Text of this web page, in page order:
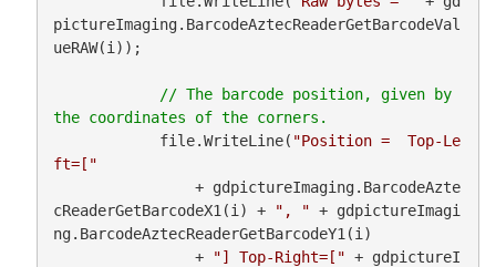
pictureImaging.BarcodeAztecReaderGetBarcodeVal
ueRAW(i));
// The barcode position, given by
            file.WriteLine(
"Position =  Top-Le
ft=["
cReaderGetBarcodeX1(i) +
", " + gdpictureImagi
ng.BarcodeAztecReaderGetBarcodeY1(i)
                +
"] Top-Right=[" + gdpictureI